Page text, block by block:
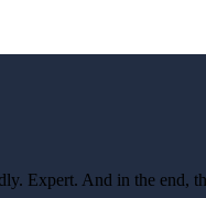
Expert. And in the end,